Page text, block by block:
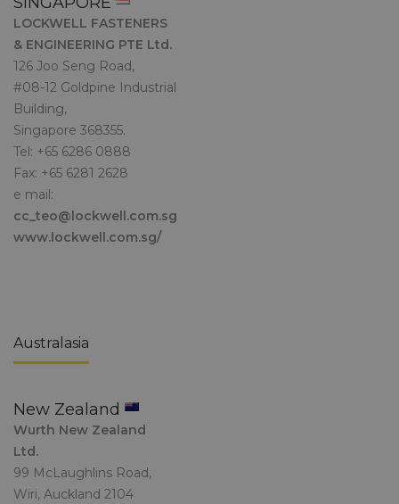
LOCKWELL FASTENERS
& ENGINEERING PTE Ltd.
126 Joo Seng Road,
#08-12 Goldpine Industrial
Building,
Singapore 368355.
Tel: +65 6286 0888
Fax: +65 6281 2628
e mail:
cc_teo@lockwell.com.sg
www.lockwell.com.sg/
Australasia
New Zealand
Wurth New Zealand
Ltd.
99 McLaughlins Road,
Wiri, Auckland 2104